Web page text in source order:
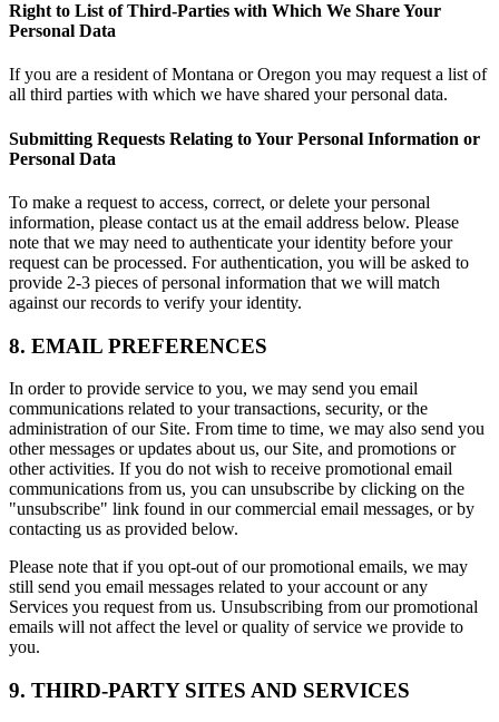
Right to List of Third-Parties with Which We Share Your
Personal Data
If you are a resident of Montana or Oregon you may request a list of
all third parties with which we have shared your personal data.
Submitting Requests Relating to Your Personal Information or
Personal Data
To make a request to access, correct, or delete your personal
information, please contact us at the email address below. Please
note that we may need to authenticate your identity before your
request can be processed. For authentication, you will be asked to
provide 2-3 pieces of personal information that we will match
against our records to verify your identity.
8. EMAIL PREFERENCES
In order to provide service to you, we may send you email
communications related to your transactions, security, or the
administration of our Site. From time to time, we may also send you
other messages or updates about us, our Site, and promotions or
other activities. If you do not wish to receive promotional email
communications from us, you can unsubscribe by clicking on the
"unsubscribe" link found in our commercial email messages, or by
contacting us as provided below.
Please note that if you opt-out of our promotional emails, we may
still send you email messages related to your account or any
Services you request from us. Unsubscribing from our promotional
emails will not affect the level or quality of service we provide to
you.
9. THIRD-PARTY SITES AND SERVICES